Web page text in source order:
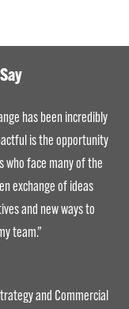
has been incredibly
is the opportunity
who face many of the
exchange of ideas
and new ways to
team.”
and Commercial